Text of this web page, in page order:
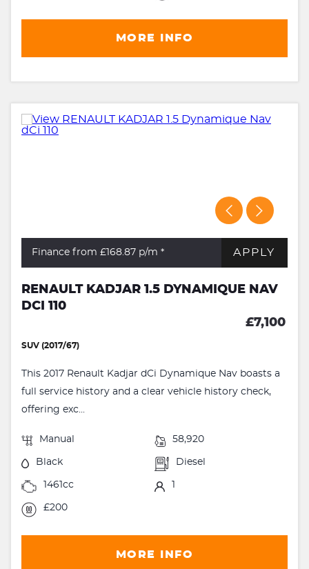
MORE INFO
Finance from £168.87 p/m * APPLY
RENAULT KADJAR 1.5 DYNAMIQUE NAV
DCI 110
£7,100
SUV (2017/67)
This 2017 Renault Kadjar dCi Dynamique Nav boasts a
full service history and a clear vehicle history check,
offering exc...
Manual 58,920
Black Diesel
1461cc
£200
MORE INFO